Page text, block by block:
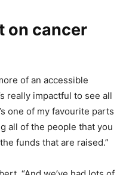
on cancer
of an accessible
really impactful to see all
one of my favourite parts
all of the people that you
funds that are raised.”